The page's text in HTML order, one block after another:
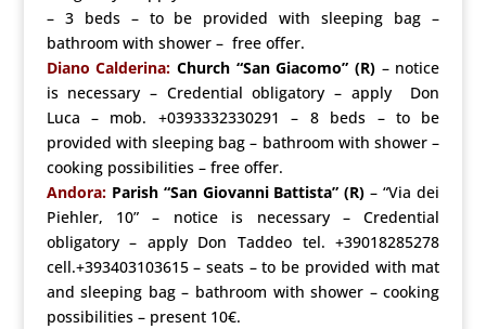
– 3 beds – to be provided with sleeping bag –
bathroom with shower – free offer.
Diano Calderina: Church “San Giacomo” (R) – notice
is necessary – Credential obligatory – apply Don
Luca – mob. +0393332330291 – 8 beds – to be
provided with sleeping bag – bathroom with shower –
cooking possibilities – free offer.
Andora: Parish “San Giovanni Battista” (R) – “Via dei
Piehler, 10” – notice is necessary – Credential
obligatory – apply Don Taddeo tel. +39018285278
cell.+393403103615 – seats – to be provided with mat
and sleeping bag – bathroom with shower – cooking
possibilities – present 10€.